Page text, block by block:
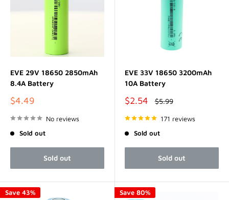
EVE 29V 18650 2850mAh
8.4A Battery
Sale
$4.49
No reviews
Sold out
Sold out
EVE 33V 18650 3200mAh
10A Battery
Sale
$2.54
Regular
price
$5.99
171 reviews
Sold out
Sold out
Save 43% Save 80%